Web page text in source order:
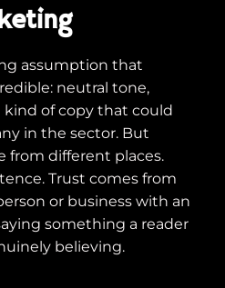
assumption that
neutral tone,
of copy that could
in the sector. But
from different places.
Trust comes from
or business with an
something a reader
believing.